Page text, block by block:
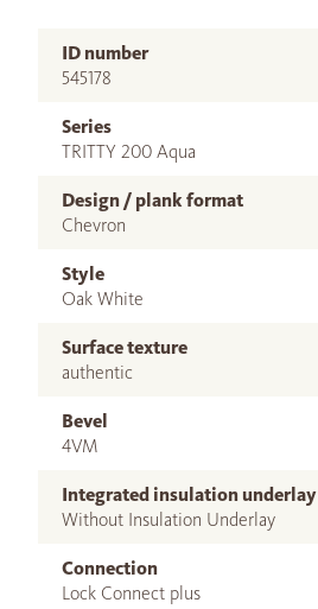
ID number
545178
Series
TRITTY 200 Aqua
Design / plank format
Chevron
Style
Oak White
Surface texture
authentic
Bevel
4VM
Integrated insulation underlay
Without Insulation Underlay
Connection
Lock Connect plus